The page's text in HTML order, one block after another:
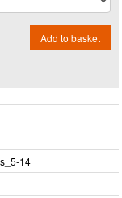
Add to basket
14